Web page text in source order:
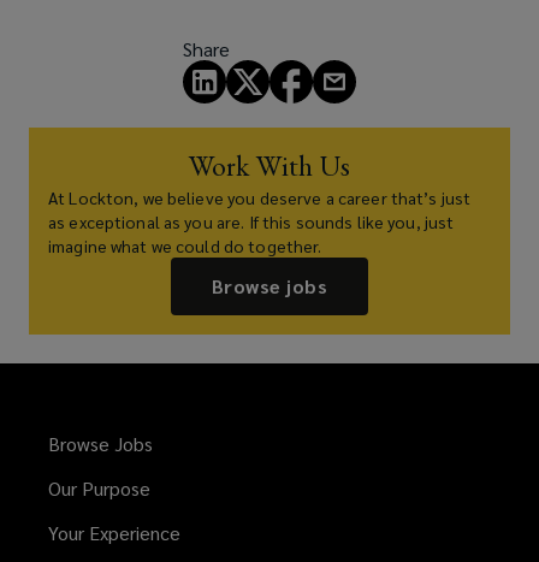
Share
Work With Us
At Lockton, we believe you deserve a career that’s just
as exceptional as you are. If this sounds like you, just
imagine what we could do together.
Browse jobs
Browse Jobs
Our Purpose
Your Experience